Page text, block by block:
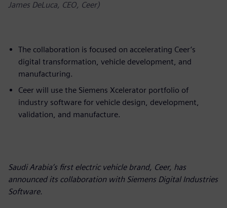
James DeLuca, CEO, Ceer)
The collaboration is focused on accelerating Ceer’s
digital transformation, vehicle development, and
manufacturing.
Ceer will use the Siemens Xcelerator portfolio of
industry software for vehicle design, development,
validation, and manufacture.
Saudi Arabia’s first electric vehicle brand, Ceer, has
announced its collaboration with Siemens Digital Industries
Software.